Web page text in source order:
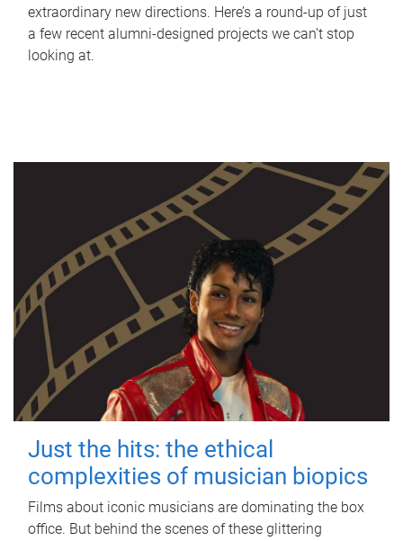
extraordinary new directions. Here’s a round-up of just
a few recent alumni-designed projects we can’t stop
looking at.
Just the hits: the ethical
complexities of musician biopics
Films about iconic musicians are dominating the box
office. But behind the scenes of these glittering